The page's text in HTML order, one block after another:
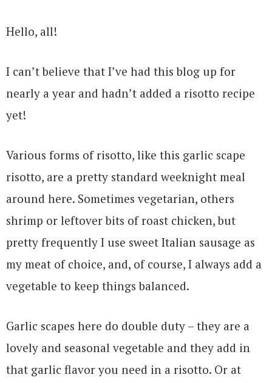
Hello, all!
I can’t believe that I’ve had this blog up for
nearly a year and hadn’t added a risotto recipe
yet!
Various forms of risotto, like this garlic scape
risotto, are a pretty standard weeknight meal
around here. Sometimes vegetarian, others
shrimp or leftover bits of roast chicken, but
pretty frequently I use sweet Italian sausage as
my meat of choice, and, of course, I always add a
vegetable to keep things balanced.
Garlic scapes here do double duty – they are a
lovely and seasonal vegetable and they add in
that garlic flavor you need in a risotto. Or at